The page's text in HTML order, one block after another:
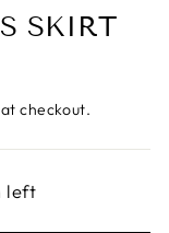
SKIRT
checkout.
left